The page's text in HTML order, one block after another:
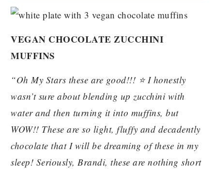
VEGAN CHOCOLATE ZUCCHINI
MUFFINS
“Oh My Stars these are good!!! ⭐️ I honestly
wasn’t sure about blending up zucchini with
water and then turning it into muffins, but
WOW!! These are so light, fluffy and decadently
chocolate that I will be dreaming of these in my
sleep! Seriously, Brandi, these are nothing short